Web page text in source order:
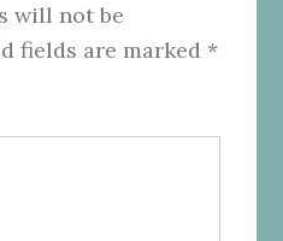
will not be
fields are marked *